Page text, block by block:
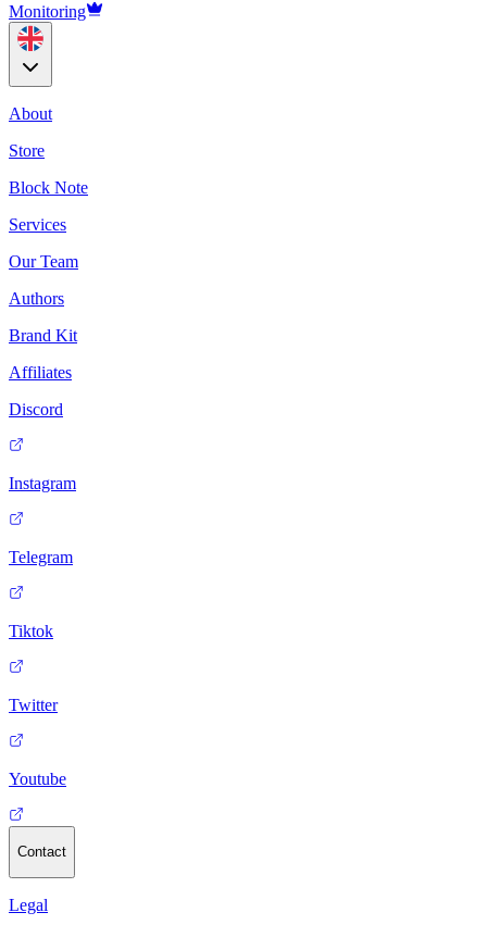
Monitoring
About
Store
Block Note
Services
Our Team
Authors
Brand Kit
Affiliates
Discord
Instagram
Telegram
Tiktok
Twitter
Youtube
Contact
Legal